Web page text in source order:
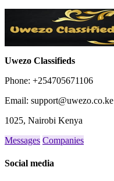
Uwezo Classifieds
Phone: +254705671106
Email: support@uwezo.co.ke
1025, Nairobi Kenya
Messages Companies
Social media